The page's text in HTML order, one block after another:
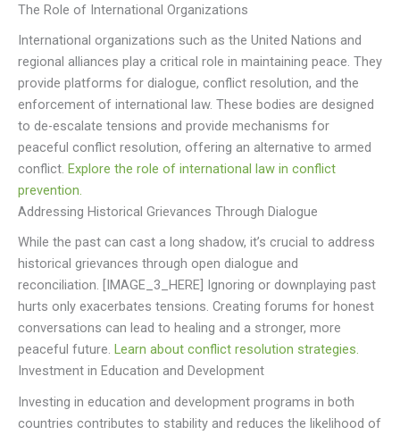
The Role of International Organizations
International organizations such as the United Nations and
regional alliances play a critical role in maintaining peace. They
provide platforms for dialogue, conflict resolution, and the
enforcement of international law. These bodies are designed
to de-escalate tensions and provide mechanisms for
peaceful conflict resolution, offering an alternative to armed
conflict. Explore the role of international law in conflict
prevention.
Addressing Historical Grievances Through Dialogue
While the past can cast a long shadow, it’s crucial to address
historical grievances through open dialogue and
reconciliation. [IMAGE_3_HERE] Ignoring or downplaying past
hurts only exacerbates tensions. Creating forums for honest
conversations can lead to healing and a stronger, more
peaceful future. Learn about conflict resolution strategies.
Investment in Education and Development
Investing in education and development programs in both
countries contributes to stability and reduces the likelihood of